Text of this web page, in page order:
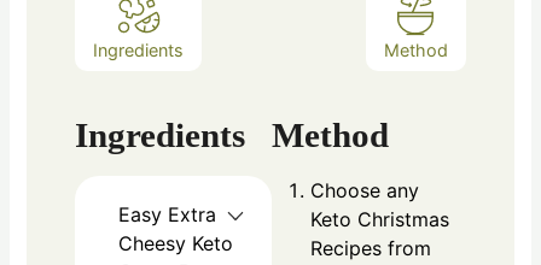
Ingredients Method
Ingredients
Easy Extra
Cheesy Keto
Method
Choose any
Keto Christmas
Recipes from